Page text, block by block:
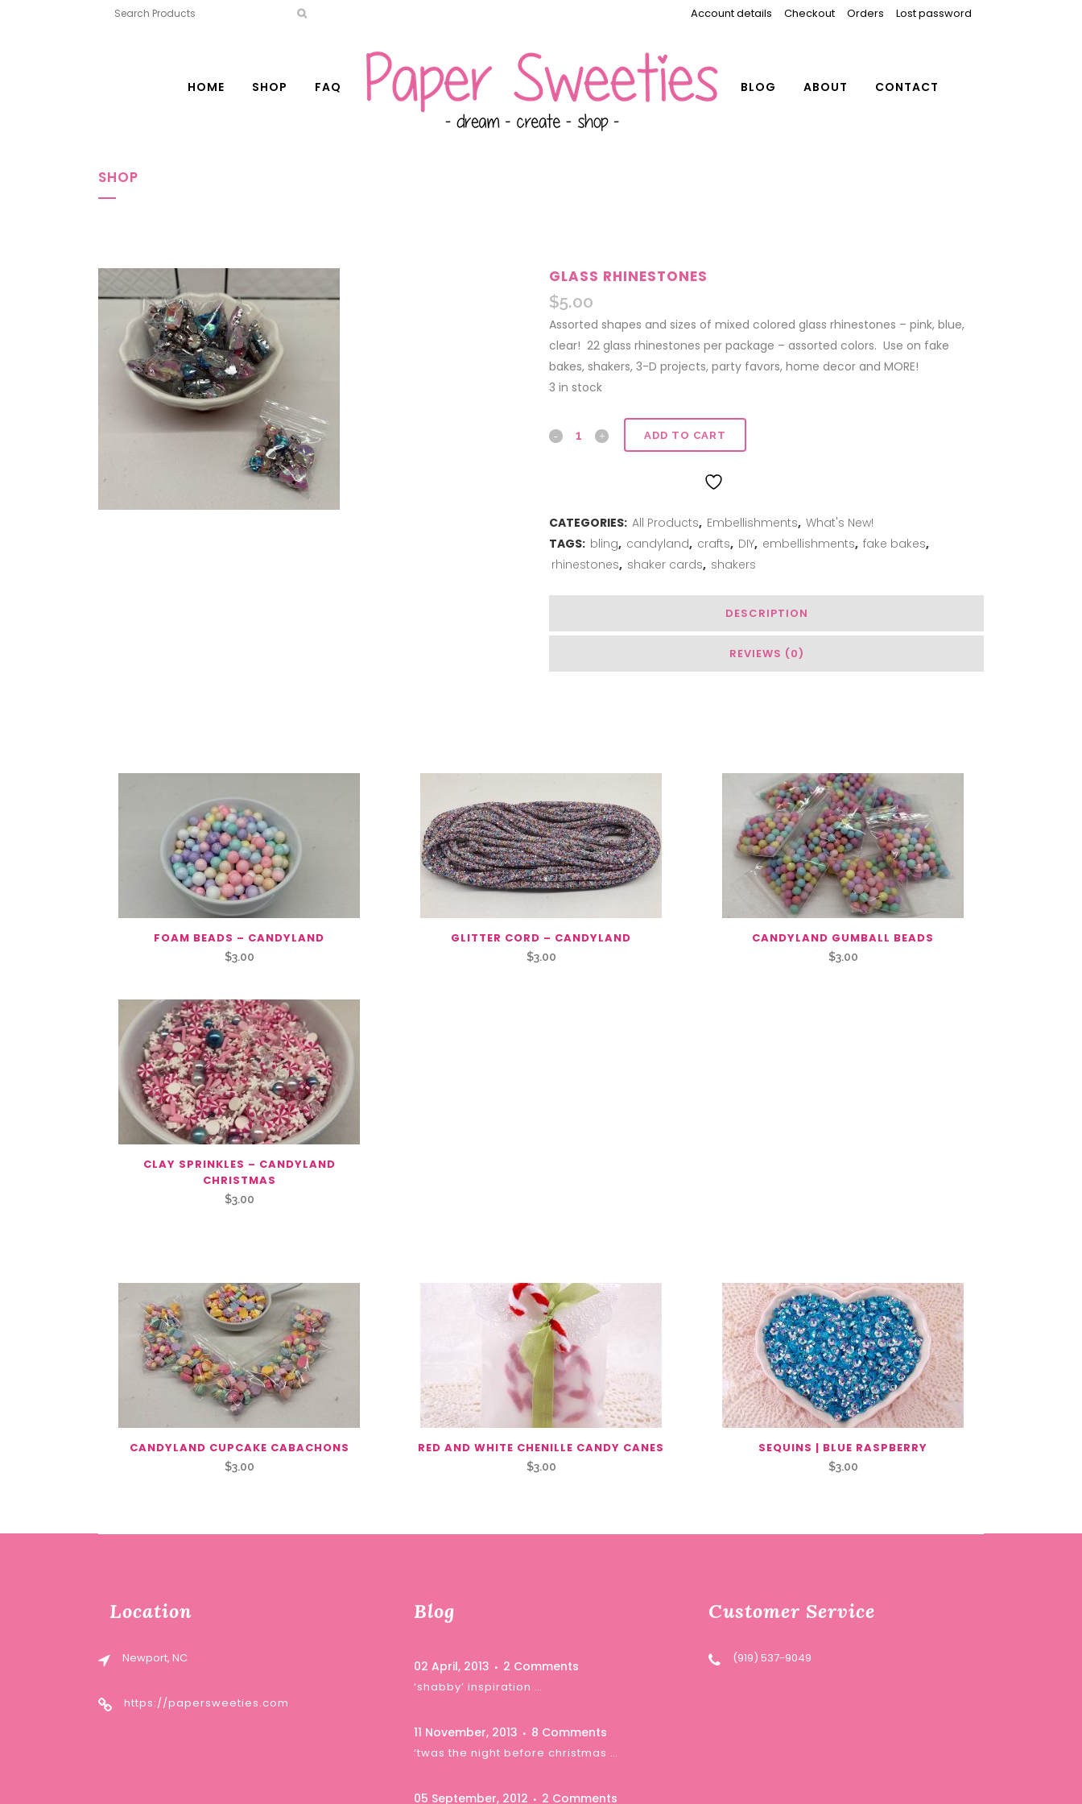
Account details Checkout Orders Lost password
HOME SHOP FAQ BLOG ABOUT CONTACT
SHOP
GLASS RHINESTONES
$5.00
Assorted shapes and sizes of mixed colored glass rhinestones – pink, blue,
clear! 22 glass rhinestones per package – assorted colors. Use on fake
bakes, shakers, 3-D projects, party favors, home decor and MORE!
3 in stock
Glass
ADD TO CART
CATEGORIES: All Products, Embellishments, What's New!
TAGS: bling, candyland, crafts, DIY, embellishments, fake bakes,
rhinestones, shaker cards, shakers
DESCRIPTION
REVIEWS (0)
FOAM BEADS – CANDYLAND
$3.00
GLITTER CORD – CANDYLAND
$3.00
CANDYLAND GUMBALL BEADS
$3.00
CLAY SPRINKLES – CANDYLAND
CHRISTMAS
$3.00
CANDYLAND CUPCAKE CABACHONS
$3.00
RED AND WHITE CHENILLE CANDY CANES
$3.00
SEQUINS | BLUE RASPBERRY
$3.00
Location
Newport, NC
https://papersweeties.com
Blog
02 April, 2013 2 Comments
‘shabby’ inspiration …
11 November, 2013 8 Comments
‘twas the night before christmas …
05 September, 2012 2 Comments
Customer Service
(919) 537-9049